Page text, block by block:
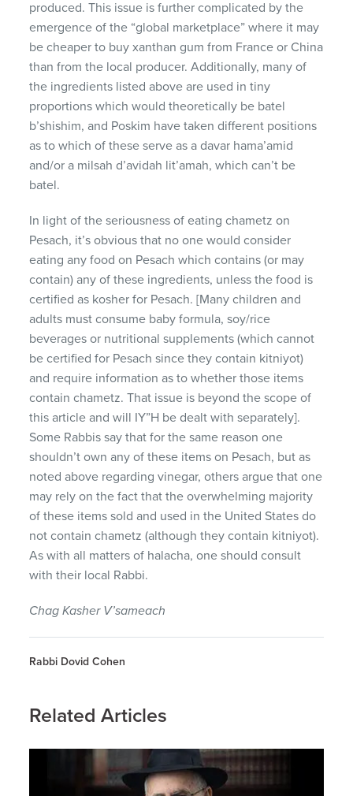
produced. This issue is further complicated by the
emergence of the “global marketplace” where it may
be cheaper to buy xanthan gum from France or China
than from the local producer. Additionally, many of
the ingredients listed above are used in tiny
proportions which would theoretically be batel
b’shishim, and Poskim have taken different positions
as to which of these serve as a davar hama’amid
and/or a milsah d’avidah lit’amah, which can’t be
batel.
In light of the seriousness of eating chametz on
Pesach, it’s obvious that no one would consider
eating any food on Pesach which contains (or may
contain) any of these ingredients, unless the food is
certified as kosher for Pesach. [Many children and
adults must consume baby formula, soy/rice
beverages or nutritional supplements (which cannot
be certified for Pesach since they contain kitniyot)
and require information as to whether those items
contain chametz. That issue is beyond the scope of
this article and will IY”H be dealt with separately].
Some Rabbis say that for the same reason one
shouldn’t own any of these items on Pesach, but as
noted above regarding vinegar, others argue that one
may rely on the fact that the overwhelming majority
of these items sold and used in the United States do
not contain chametz (although they contain kitniyot).
As with all matters of halacha, one should consult
with their local Rabbi.
Chag Kasher V’sameach
Rabbi Dovid Cohen
Related Articles